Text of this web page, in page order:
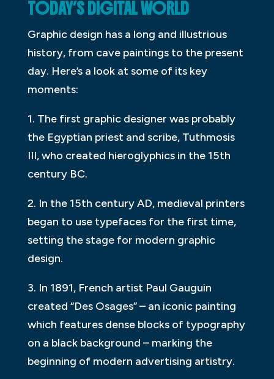
TODAY’S DIGITAL WORLD
Graphic design has a long and illustrious
history, from cave paintings to the present
day. Here’s a look at some of its key
moments:
1. The first graphic designer was probably
the Egyptian priest and scribe, Tuthmosis
III, who created hieroglyphics in the 15th
century BC.
2. In the 15th century AD, medieval printers
began to use typefaces for the first time,
setting the stage for modern graphic
design.
3. In 1891, French artist Paul Gauguin
created “Des Osages” – an iconic painting
which features dense blocks of typography
on a black background – marking the
beginning of modern advertising artistry.